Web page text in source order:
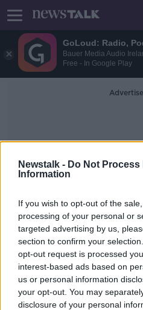
GoLoud: Radio,
Bauer Media Audio
Free - In Google Play
Newstalk - Do Not Process
Information
If you wish to opt-out of the
processing of your personal or
targeted advertising by us,
section to confirm your
opt-out request is processed
interest-based ads based on
us or personal information
your opt-out. You may
disclosure of your personal
Kieran
Biden's